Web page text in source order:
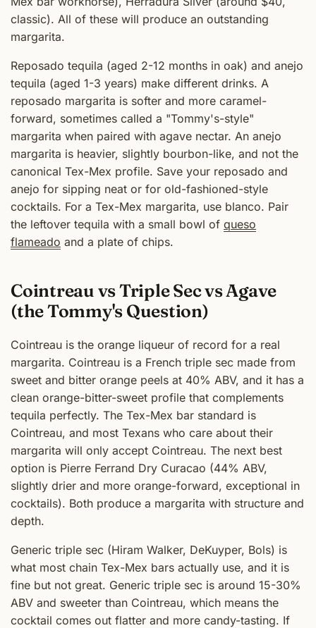
classic). All of these will produce an outstanding
margarita.
Reposado tequila (aged 2-12 months in oak) and anejo
tequila (aged 1-3 years) make different drinks. A
reposado margarita is softer and more caramel-
forward, sometimes called a "Tommy's-style"
margarita when paired with agave nectar. An anejo
margarita is heavier, slightly bourbon-like, and not the
canonical Tex-Mex profile. Save your reposado and
anejo for sipping neat or for old-fashioned-style
cocktails. For a Tex-Mex margarita, use blanco. Pair
the leftover tequila with a small bowl of queso
flameado and a plate of chips.
Cointreau vs Triple Sec vs Agave
(the Tommy's Question)
Cointreau is the orange liqueur of record for a real
margarita. Cointreau is a French triple sec made from
sweet and bitter orange peels at 40% ABV, and it has a
clean orange-bitter-sweet profile that complements
tequila perfectly. The Tex-Mex bar standard is
Cointreau, and most Texans who care about their
margarita will only accept Cointreau. The next best
option is Pierre Ferrand Dry Curacao (44% ABV,
slightly drier and more orange-forward, exceptional in
cocktails). Both produce a margarita with structure and
depth.
Generic triple sec (Hiram Walker, DeKuyper, Bols) is
what most chain Tex-Mex bars actually use, and it is
fine but not great. Generic triple sec is around 15-30%
ABV and sweeter than Cointreau, which means the
cocktail comes out flatter and more candy-tasting. If